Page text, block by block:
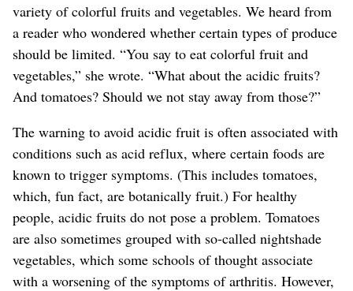
variety of colorful fruits and vegetables. We heard from
a reader who wondered whether certain types of produce
should be limited. “You say to eat colorful fruit and
vegetables,” she wrote. “What about the acidic fruits?
And tomatoes? Should we not stay away from those?”
The warning to avoid acidic fruit is often associated with
conditions such as acid reflux, where certain foods are
known to trigger symptoms. (This includes tomatoes,
which, fun fact, are botanically fruit.) For healthy
people, acidic fruits do not pose a problem. Tomatoes
are also sometimes grouped with so-called nightshade
vegetables, which some schools of thought associate
with a worsening of the symptoms of arthritis. However,